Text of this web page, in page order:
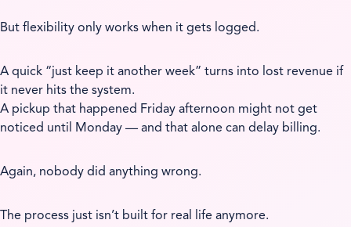
But flexibility only works when it gets logged.
A quick “just keep it another week” turns into lost revenue if
it never hits the system.
A pickup that happened Friday afternoon might not get
noticed until Monday — and that alone can delay billing.
Again, nobody did anything wrong.
The process just isn’t built for real life anymore.